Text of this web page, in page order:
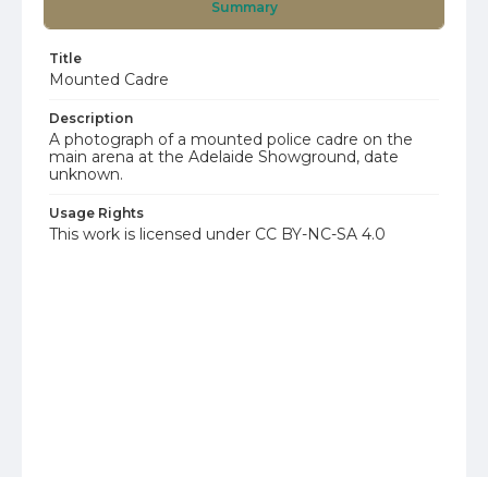
Summary
Title
Mounted Cadre
Description
A photograph of a mounted police cadre on the
main arena at the Adelaide Showground, date
unknown.
Usage Rights
This work is licensed under CC BY-NC-SA 4.0